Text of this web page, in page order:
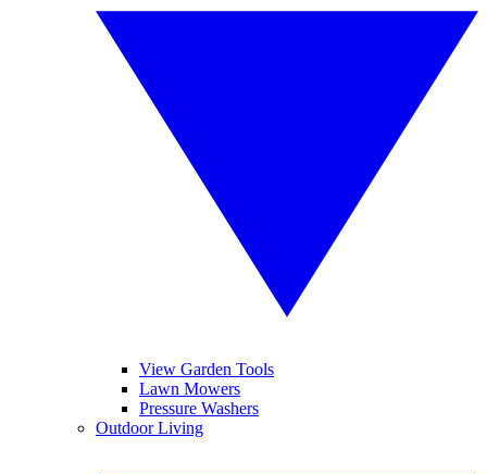
View Garden Tools
Lawn Mowers
Pressure Washers
Outdoor Living